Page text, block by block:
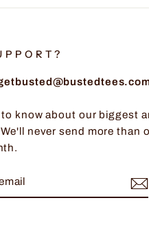
know about our biggest
never send more than